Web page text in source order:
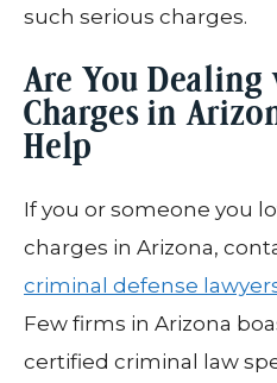
such serious charges.
Are You
Charges in
Help
If you or someone you
charges in Arizona,
criminal defense
Few firms in Arizona
certified criminal law